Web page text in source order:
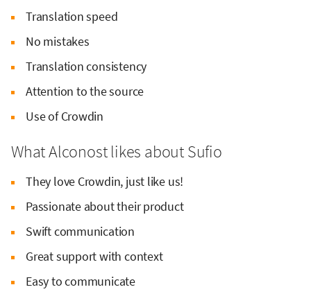
Translation speed
No mistakes
Translation consistency
Attention to the source
Use of Crowdin
What Alconost likes about Sufio
They love Crowdin, just like us!
Passionate about their product
Swift communication
Great support with context
Easy to communicate